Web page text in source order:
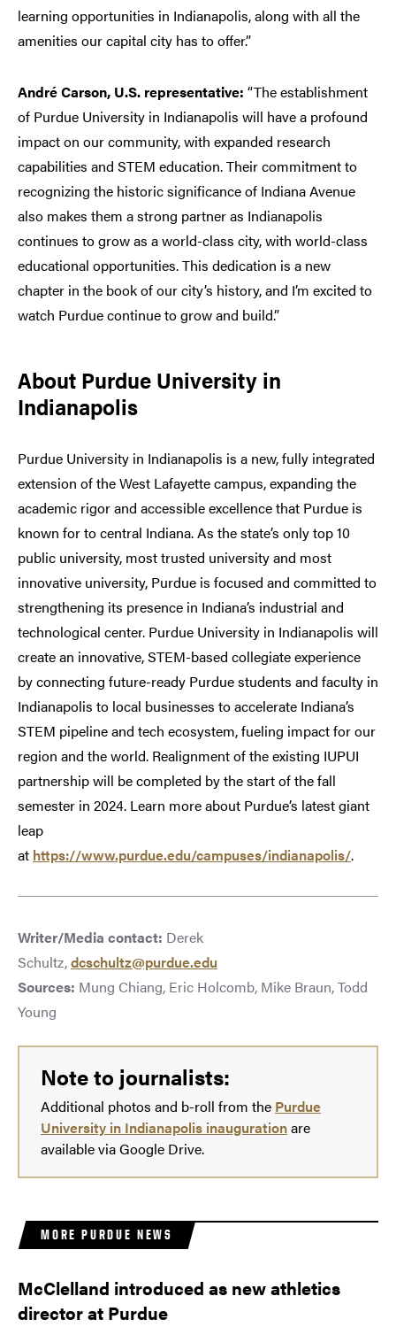
learning opportunities in Indianapolis, along with all the
amenities our capital city has to offer.”
André Carson, U.S. representative: “The establishment
of Purdue University in Indianapolis will have a profound
impact on our community, with expanded research
capabilities and STEM education. Their commitment to
recognizing the historic significance of Indiana Avenue
also makes them a strong partner as Indianapolis
continues to grow as a world-class city, with world-class
educational opportunities. This dedication is a new
chapter in the book of our city’s history, and I’m excited to
watch Purdue continue to grow and build.”
About Purdue University in
Indianapolis
Purdue University in Indianapolis is a new, fully integrated
extension of the West Lafayette campus, expanding the
academic rigor and accessible excellence that Purdue is
known for to central Indiana. As the state’s only top 10
public university, most trusted university and most
innovative university, Purdue is focused and committed to
strengthening its presence in Indiana’s industrial and
technological center. Purdue University in Indianapolis will
create an innovative, STEM-based collegiate experience
by connecting future-ready Purdue students and faculty in
Indianapolis to local businesses to accelerate Indiana’s
STEM pipeline and tech ecosystem, fueling impact for our
region and the world. Realignment of the existing IUPUI
partnership will be completed by the start of the fall
semester in 2024. Learn more about Purdue’s latest giant
leap
at https://www.purdue.edu/campuses/indianapolis/.
Writer/Media contact: Derek
Schultz,dcschultz@purdue.edu
Sources: Mung Chiang, Eric Holcomb, Mike Braun, Todd
Young
Note to journalists:
Additional photos and b-roll from the Purdue
University in Indianapolis inaugurationare
available via Google Drive.
MORE PURDUE NEWS
McClelland introduced as new athletics
director at Purdue